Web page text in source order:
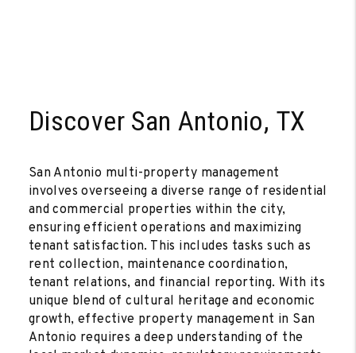
Discover San Antonio, TX
San Antonio multi-property management
involves overseeing a diverse range of residential
and commercial properties within the city,
ensuring efficient operations and maximizing
tenant satisfaction. This includes tasks such as
rent collection, maintenance coordination,
tenant relations, and financial reporting. With its
unique blend of cultural heritage and economic
growth, effective property management in San
Antonio requires a deep understanding of the